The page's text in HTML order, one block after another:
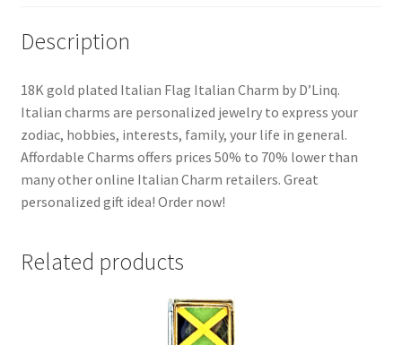
Description
18K gold plated Italian Flag Italian Charm by D’Linq.
Italian charms are personalized jewelry to express your
zodiac, hobbies, interests, family, your life in general.
Affordable Charms offers prices 50% to 70% lower than
many other online Italian Charm retailers. Great
personalized gift idea! Order now!
Related products